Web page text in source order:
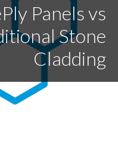
Panels vs
Stone
Cladding